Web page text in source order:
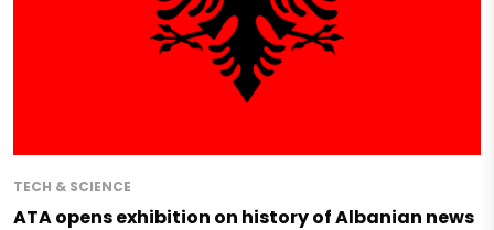
TECH & SCIENCE
ATA opens exhibition on history of Albanian news